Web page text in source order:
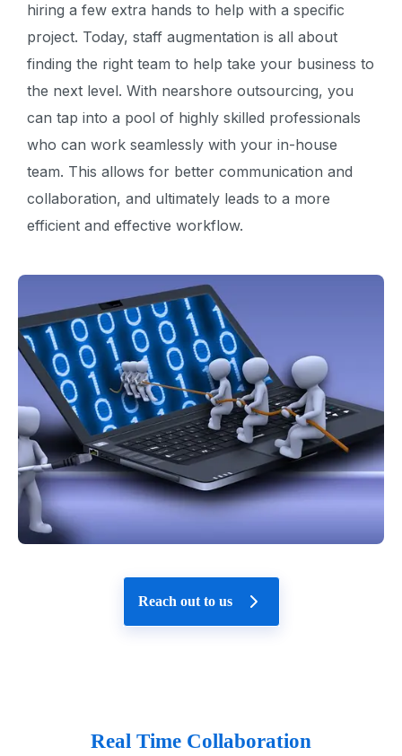
hiring a few extra hands to help with a specific
project. Today, staff augmentation is all about
finding the right team to help take your business to
the next level. With nearshore outsourcing, you
can tap into a pool of highly skilled professionals
who can work seamlessly with your in-house
team. This allows for better communication and
collaboration, and ultimately leads to a more
efficient and effective workflow.
Reach out to us
Real Time Collaboration